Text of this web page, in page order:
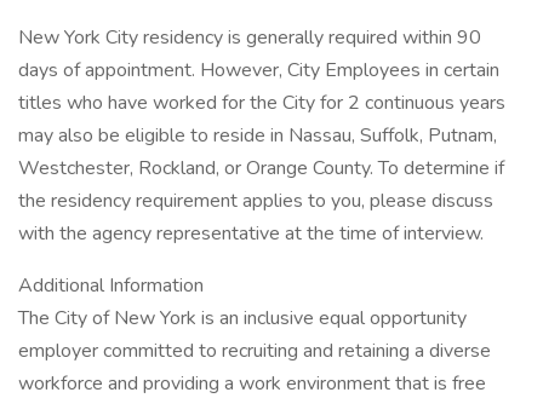
New York City residency is generally required within 90
days of appointment. However, City Employees in certain
titles who have worked for the City for 2 continuous years
may also be eligible to reside in Nassau, Suffolk, Putnam,
Westchester, Rockland, or Orange County. To determine if
the residency requirement applies to you, please discuss
with the agency representative at the time of interview.
Additional Information
The City of New York is an inclusive equal opportunity
employer committed to recruiting and retaining a diverse
workforce and providing a work environment that is free